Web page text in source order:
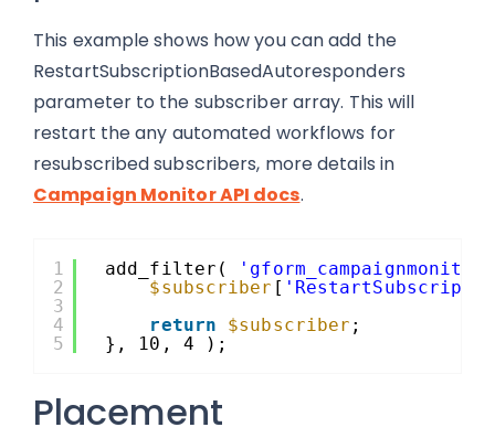
This example shows how you can add the
RestartSubscriptionBasedAutoresponders
parameter to the subscriber array. This will
restart the any automated workflows for
resubscribed subscribers, more details in
Campaign Monitor API docs.
1
2
3
4
5
add_filter(
$subscriber [
return
$subscriber ;
}, 10, 4 );
Placement